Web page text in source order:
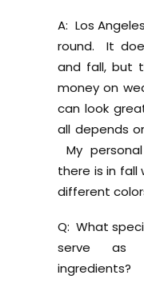
A: Los
round. It
and fall, but
money on
can look
all depends
My
there is in fall
different
Q: What
serve as
ingredients?